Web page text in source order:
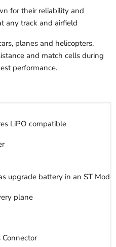
for their reliability and
any track and airfield
planes and helicopters.
and match cells during
performance.
LiPO compatible
upgrade battery in an ST Model
plane
Connector